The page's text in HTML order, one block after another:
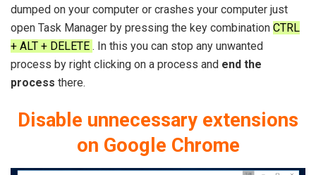
dumped on your computer or crashes your computer just
open Task Manager by pressing the key combination CTRL
+ ALT + DELETE . In this you can stop any unwanted
process by right clicking on a process and end the
process there.
Disable unnecessary extensions
on Google Chrome